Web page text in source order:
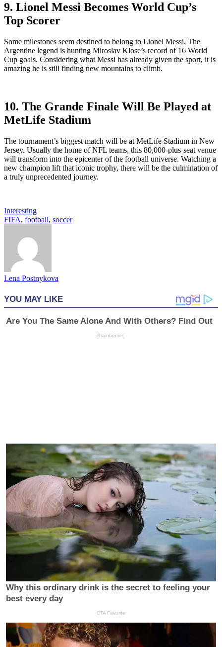
9. Lionel Messi Becomes World Cup’s
Top Scorer
Some milestones seem destined to belong to Lionel Messi. The
Argentine legend is hunting Miroslav Klose’s record of 16 World
Cup goals. Considering what Messi has already given the sport, it is
amazing he is still finding new mountains to climb.
10. The Grande Finale Will Be Played at
MetLife Stadium
The tournament’s biggest match will be at MetLife Stadium in New
Jersey. Usually the home of NFL teams, this 80,000-plus-seat venue
will transform into the epicenter of the football universe. Watching a
new champion lift that iconic trophy, there will be the culmination of
a truly unprecedented journey.
Interesting
FIFA, football, soccer
Lena Postnykova